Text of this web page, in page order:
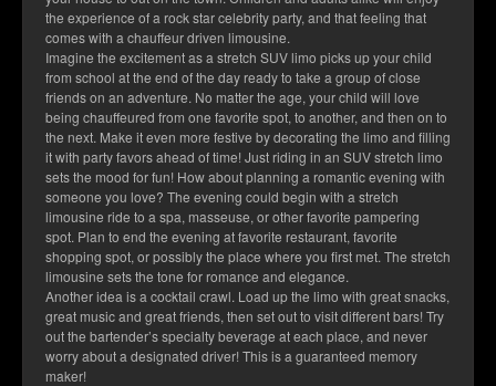
the experience of a rock star celebrity party, and that feeling that
comes with a chauffeur driven limousine.
Imagine the excitement as a stretch SUV limo picks up your child
from school at the end of the day ready to take a group of close
friends on an adventure. No matter the age, your child will love
being chauffeured from one favorite spot, to another, and then on to
the next. Make it even more festive by decorating the limo and filling
it with party favors ahead of time! Just riding in an SUV stretch limo
sets the mood for fun! How about planning a romantic evening with
someone you love? The evening could begin with a stretch
limousine ride to a spa, masseuse, or other favorite pampering
spot. Plan to end the evening at favorite restaurant, favorite
shopping spot, or possibly the place where you first met. The stretch
limousine sets the tone for romance and elegance.
Another idea is a cocktail crawl. Load up the limo with great snacks,
great music and great friends, then set out to visit different bars! Try
out the bartender’s specialty beverage at each place, and never
worry about a designated driver! This is a guaranteed memory
maker!